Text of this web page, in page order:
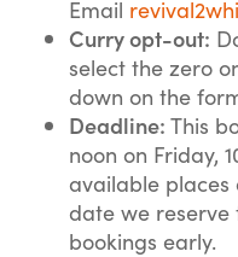
Email
Curry opt-out:
select the zero
down on the
Deadline: This
noon on Friday,
available
date we
bookings early.